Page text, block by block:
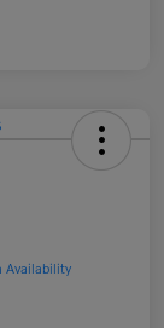
Availability